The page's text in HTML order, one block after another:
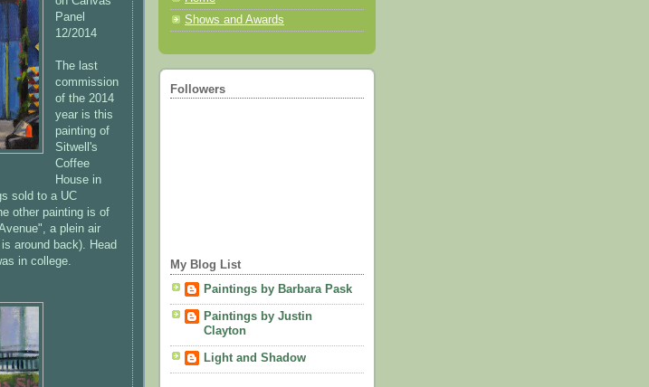
Panel
12/2014
The last
commission
of the 2014
year is this
painting of
Sitwell's
Coffee
House in
sold to a UC
other painting is of
a plein air
around back). Head
in college.
Shows and Awards
Followers
My Blog List
Paintings by Barbara Pask
Paintings by Justin
Clayton
Light and Shadow